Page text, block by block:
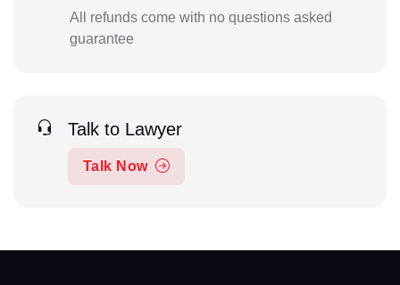
All refunds come with no questions asked
guarantee
Talk to Lawyer
Talk Now